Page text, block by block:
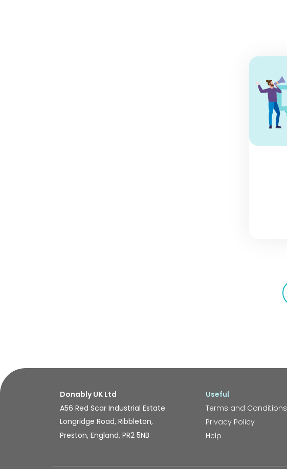
Donably UK Ltd
A56 Red Scar Industrial Estate
Longridge Road, Ribbleton,
Preston, England, PR2 5NB
Useful
Terms and Conditions
Privacy Policy
Help